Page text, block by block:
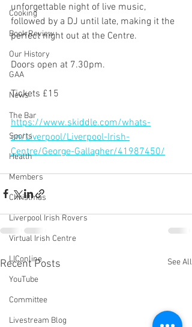
Cooking
Book Review
Our History
GAA
News
The Bar
Sports
Health
Members
Christmas
Liverpool Irish Rovers
Virtual Irish Centre
LIConline
YouTube
Committee
Livestream Blog
unforgettable night of live music,
followed by a DJ until late, making it the
perfect night out at the Centre.
Doors open at 7.30pm.
Tickets £15
https://www.skiddle.com/whats-
on/Liverpool/Liverpool-Irish-
Centre/George-Gallagher/41987450/
Recent Posts See All